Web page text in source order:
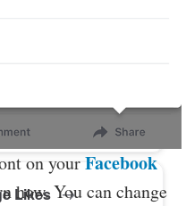
Likes
on yourFacebook
how. You can change